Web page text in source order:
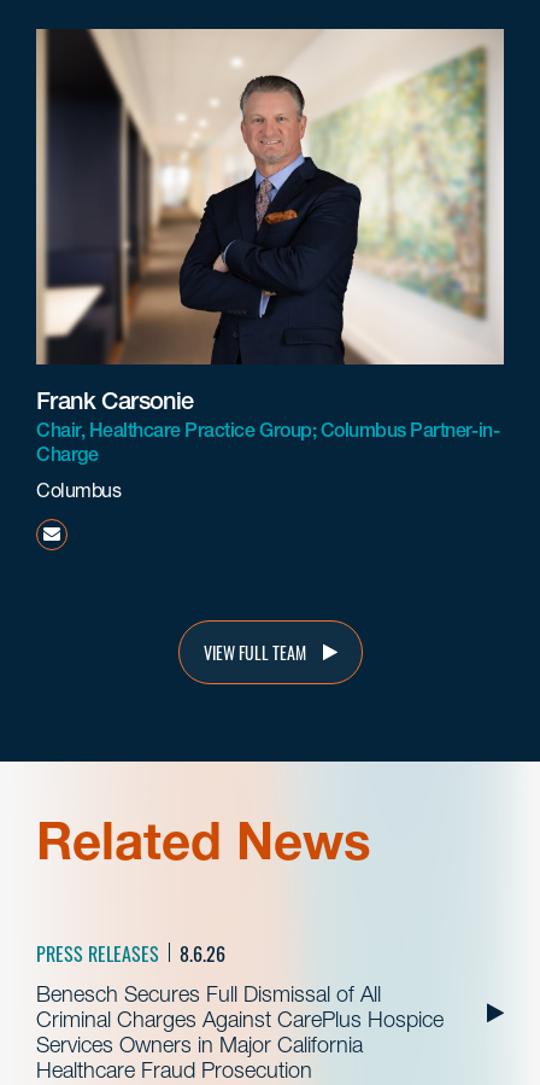
Frank Carsonie
Chair, Healthcare Practice Group; Columbus Partner-in-
Charge
Columbus
fcarsonie@beneschlaw.com
VIEW FULL TEAM
Related News
PRESS RELEASES 8.6.26
Benesch Secures Full Dismissal of All
Criminal Charges Against CarePlus Hospice
Services Owners in Major California
Healthcare Fraud Prosecution